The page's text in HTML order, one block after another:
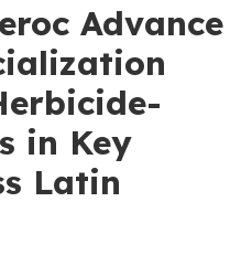
Advance
in Key
Latin